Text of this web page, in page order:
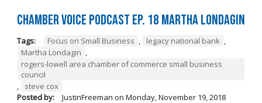
Chamber Voice Podcast Ep. 18 Martha Londagin
Tags: Focus on Small Business , legacy national bank ,
Martha Londagin ,
rogers-lowell area chamber of commerce small business
council
,
steve cox
Posted by:
JustinFreeman on Monday, November 19, 2018